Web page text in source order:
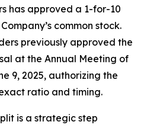
has approved a 1-for-10
common stock.
previously approved the
at the Annual Meeting of
9, 2025, authorizing the
ratio and timing.
is a strategic step